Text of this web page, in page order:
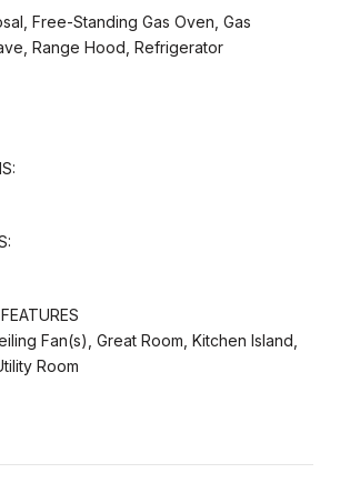
Free-Standing Gas Oven, Gas
Range Hood, Refrigerator
Fan(s), Great Room, Kitchen Island,
Room